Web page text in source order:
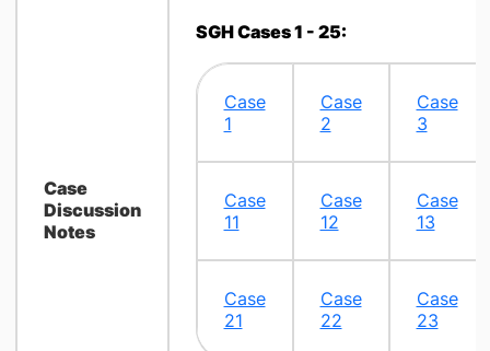
Case
Discussion
Notes
SGH Cases 1 - 25:
​Case
1
Case
2​
Case
3
​Case
11
Case
12
Case
13
Case
21
Case
22​
Case
23